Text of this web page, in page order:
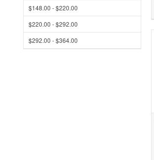
$148.00 - $220.00
$220.00 - $292.00
$292.00 - $364.00